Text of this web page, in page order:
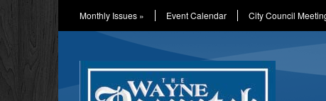
Monthly Issues » Event Calendar City Council